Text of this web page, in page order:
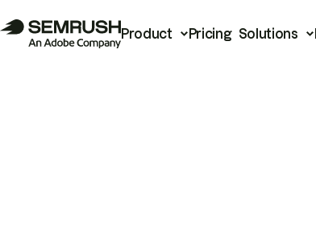
Product Pricing Solutions